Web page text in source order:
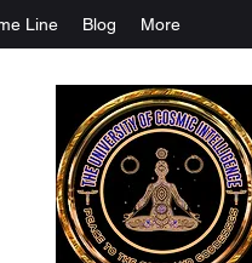
Line Blog More